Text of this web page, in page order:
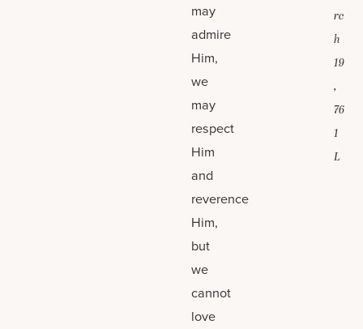
may
admire
Him,
we
may
respect
Him
and
reverence
Him,
but
we
cannot
love
rc
h
19
,
76
1
L